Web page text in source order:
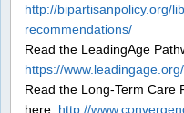
http://bipartisanpolicy.org/
recommendations/
Read the LeadingAge
https://
Read the Long-Term Care
here: http://